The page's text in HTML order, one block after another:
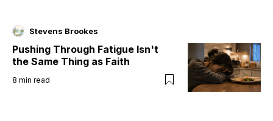
Stevens Brookes
Pushing Through Fatigue Isn't
the Same Thing as Faith
8 min read